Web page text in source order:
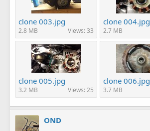
clone 003.jpg
2.8 MB Views: 33
clone 004.jpg
2.7 MB
clone 005.jpg
3.2 MB Views: 25
clone 006.jpg
3.7 MB
OND